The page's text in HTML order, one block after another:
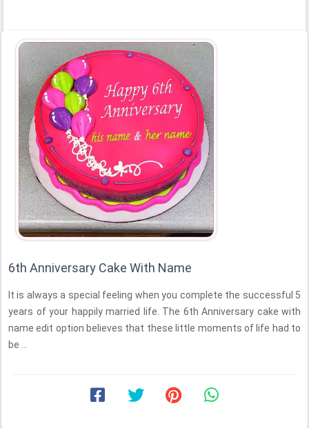
6th Anniversary Cake With Name
It is always a special feeling when you complete the successful 5
years of your happily married life. The 6th Anniversary cake with
name edit option believes that these little moments of life had to
be ...